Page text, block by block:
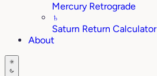
Mercury Retrograde
♄
Saturn Return Calculator
About